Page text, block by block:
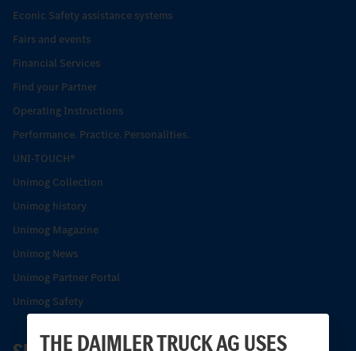
THE DAIMLER TRUCK AG USES
Econic Safety assistance systems
Fairs and events
Financial Services
Find your Partner
Operating Instructions
Performance. Practice. Personalities.
UNI-TOUCH®
Unimog Collection
Unimog history
Unimog Magazine
Unimog News
Unimog Partner Portal
Unimog Safety